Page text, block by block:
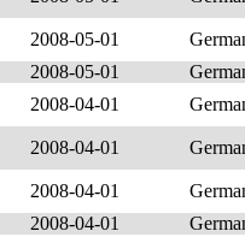
2008-05-01
2008-05-01
2008-04-01
2008-04-01
2008-04-01
2008-04-01